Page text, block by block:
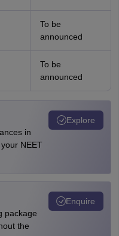
To be
announced
To be
announced
in
NEET
Explore
package
the
Enquire